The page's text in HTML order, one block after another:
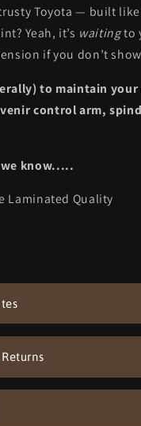
Toyota — built
Yeah, it’s waitingto
if you don’t
to maintain
control arm,
know.....
Laminated Quality